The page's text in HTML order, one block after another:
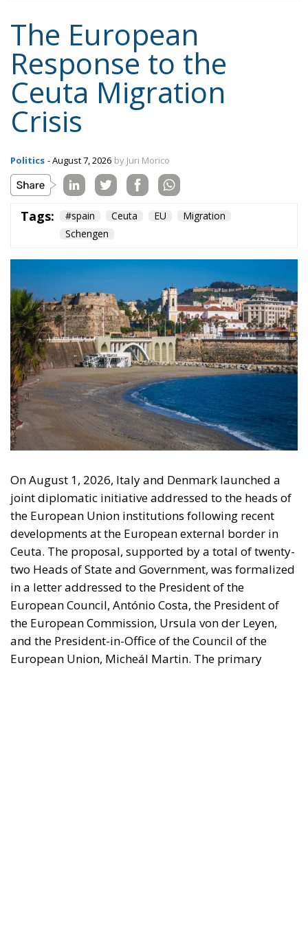
Politics - August 7, 2026 by Juri Morico
Tags: #spain Ceuta EU
Migration
Schengen
On August 1, 2026, Italy and Denmark launched a
joint diplomatic initiative addressed to the heads of
the European Union institutions following recent
developments at the European external border in
Ceuta. The proposal, supported by a total of twenty-
in a letter addressed to the President of the
European Council, António Costa, the President of
the European Commission, Ursula von der Leyen,
and the President-in-Office of the Council of the
European Union, Micheál Martin. The primary
objective of the document is to urge a timely and
coordinated response from the European
institutions to a situation deemed particularly
critical for the management of the Union’s external
borders.
REASONS FOR THE REQUEST FOR EUROPEAN